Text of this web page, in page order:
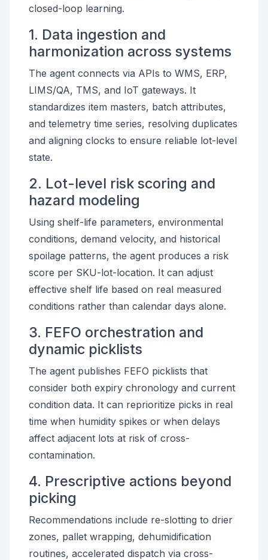
closed-loop learning.
1. Data ingestion and
harmonization across systems
The agent connects via APIs to WMS, ERP,
LIMS/QA, TMS, and IoT gateways. It
standardizes item masters, batch attributes,
and telemetry time series, resolving duplicates
and aligning clocks to ensure reliable lot-level
state.
2. Lot-level risk scoring and
hazard modeling
Using shelf-life parameters, environmental
conditions, demand velocity, and historical
spoilage patterns, the agent produces a risk
score per SKU-lot-location. It can adjust
effective shelf life based on real measured
conditions rather than calendar days alone.
3. FEFO orchestration and
dynamic picklists
The agent publishes FEFO picklists that
consider both expiry chronology and current
condition data. It can reprioritize picks in real
time when humidity spikes or when delays
affect adjacent lots at risk of cross-
contamination.
4. Prescriptive actions beyond
picking
Recommendations include re-slotting to drier
zones, pallet wrapping, dehumidification
routines, accelerated dispatch via cross-